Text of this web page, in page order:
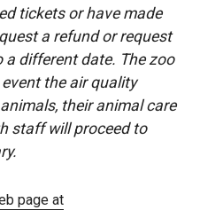
tickets or have made
a refund or request
a different date. The zoo
the air quality
their animal care
staff will proceed to
page at